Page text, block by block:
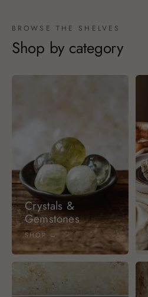
BROWSE THE SHELVES
Shop by category
Crystals &
Gemstones
SHOP →